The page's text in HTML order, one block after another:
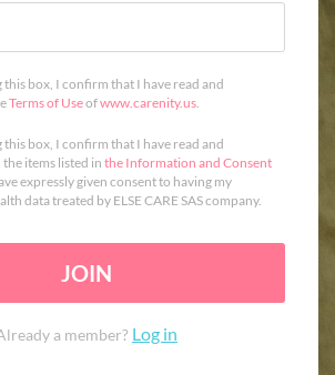
this box, I confirm that I have read and
Terms of Useofwww.carenity.us.
this box, I confirm that I have read and
items listed inthe Information and Consent
expressly given consent to having my
data treated by ELSE CARE SAS company.
JOIN
a member? Log in